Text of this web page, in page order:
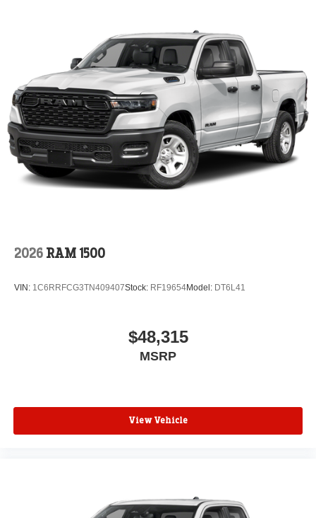
2026 RAM 1500
VIN: 1C6RRFCG3TN409407Stock: RF19654Model: DT6L41
$48,315
MSRP
View Vehicle